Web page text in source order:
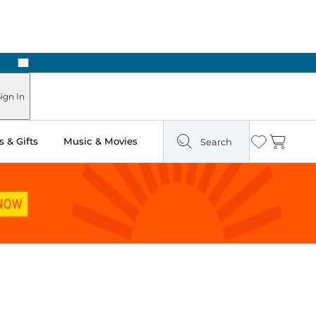
Next
In
& Gifts Music & Movies Search Wishlist
Cart